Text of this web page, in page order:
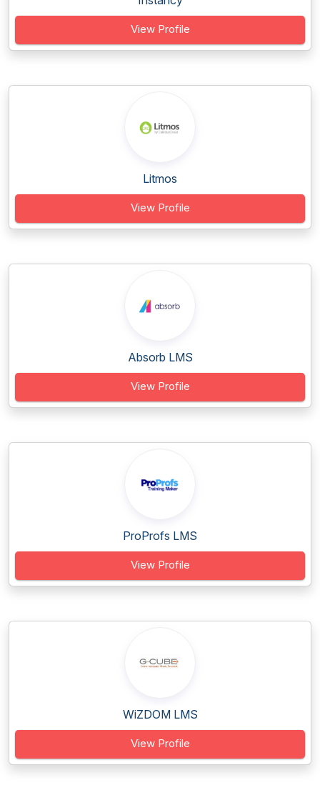
View Profile
Litmos
View Profile
Absorb LMS
View Profile
ProProfs LMS
View Profile
WiZDOM LMS
View Profile